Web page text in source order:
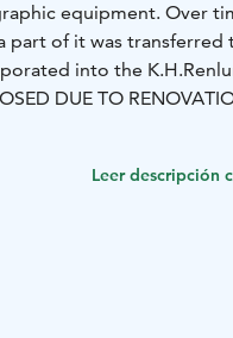
equipment. Over
part of it was transferred
into the
DUE TO
Leer descripción